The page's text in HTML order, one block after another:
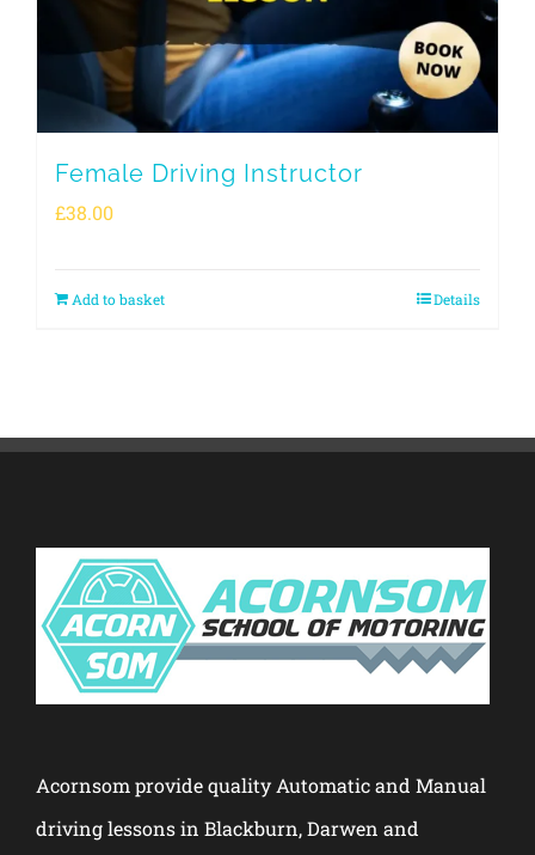
Female Driving Instructor
£38.00
Add to basket Details
Acornsom provide quality Automatic and Manual
driving lessons in Blackburn, Darwen and